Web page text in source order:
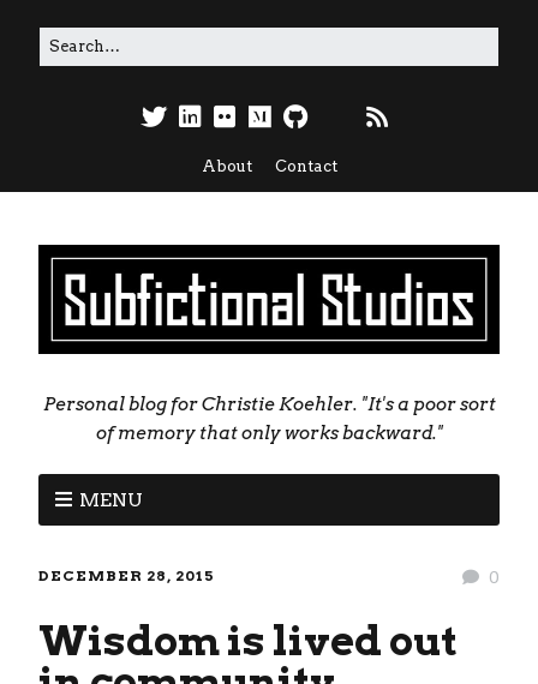
About Contact
Personal blog for Christie Koehler. "It's a poor sort
of memory that only works backward."
MENU
0
DECEMBER 28, 2015
Wisdom is lived out